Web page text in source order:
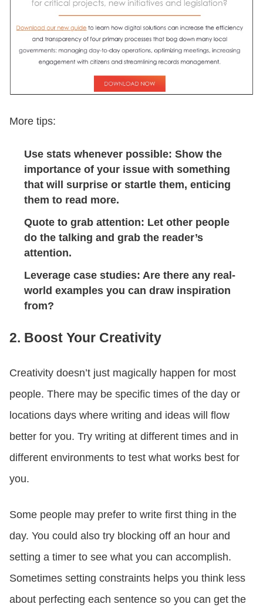
More tips:
Use stats whenever possible: Show the
importance of your issue with something
that will surprise or startle them, enticing
them to read more.
Quote to grab attention: Let other people
do the talking and grab the reader’s
attention.
Leverage case studies: Are there any real-
world examples you can draw inspiration
from?
2. Boost Your Creativity
Creativity doesn’t just magically happen for most
people. There may be specific times of the day or
locations days where writing and ideas will flow
better for you. Try writing at different times and in
different environments to test what works best for
you.
Some people may prefer to write first thing in the
day. You could also try blocking off an hour and
setting a timer to see what you can accomplish.
Sometimes setting constraints helps you think less
about perfecting each sentence so you can get the